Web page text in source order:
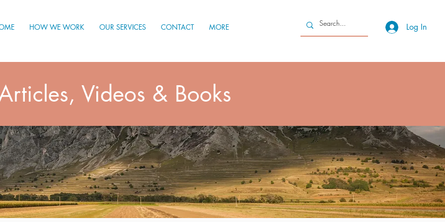
HOW WE WORK OUR SERVICES CONTACT MORE Log In
Videos & Books